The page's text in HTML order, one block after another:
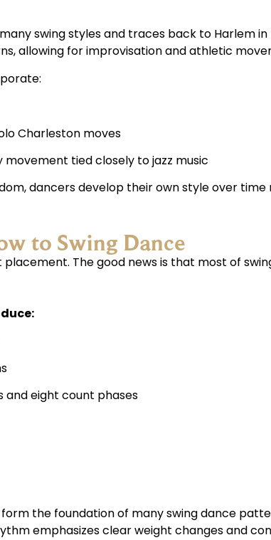
swing styles and traces back to Harlem in
allowing for improvisation and athletic
Charleston moves
movement tied closely to jazz music
dancers develop their own style over
to Swing Dance
The good news is that most of
and eight count phases
the foundation of many swing dance
emphasizes clear weight changes and